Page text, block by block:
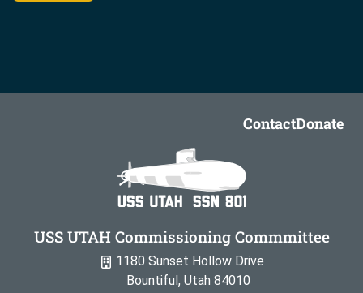
USS UTAH Commissioning Commmittee
1180 Sunset Hollow Drive
Bountiful, Utah 84010
ContactDonate